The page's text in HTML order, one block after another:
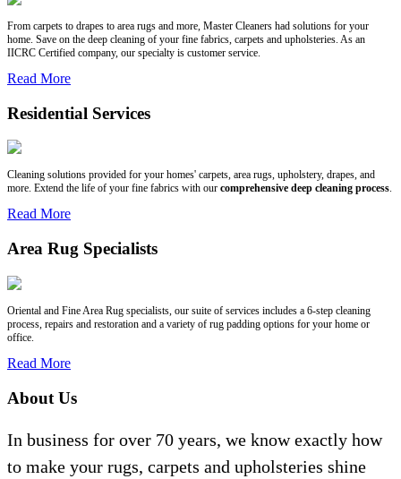
From carpets to drapes to area rugs and more, Master Cleaners had solutions for your
home. Save on the deep cleaning of your fine fabrics, carpets and upholsteries. As an
IICRC Certified company, our specialty is customer service.
Read More
Residential Services
Cleaning solutions provided for your homes' carpets, area rugs, upholstery, drapes, and
more. Extend the life of your fine fabrics with our comprehensive deep cleaning process.
Read More
Area Rug Specialists
Oriental and Fine Area Rug specialists, our suite of services includes a 6-step cleaning
process, repairs and restoration and a variety of rug padding options for your home or
office.
Read More
About Us
In business for over 70 years, we know exactly how
to make your rugs, carpets and upholsteries shine